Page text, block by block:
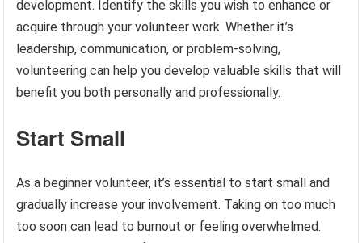
development. Identify the skills you wish to enhance or
acquire through your volunteer work. Whether it’s
leadership, communication, or problem-solving,
volunteering can help you develop valuable skills that will
benefit you both personally and professionally.
Start Small
As a beginner volunteer, it’s essential to start small and
gradually increase your involvement. Taking on too much
too soon can lead to burnout or feeling overwhelmed.